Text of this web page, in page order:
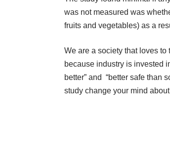
was not measured was
fruits and vegetables) as a
We are a society that loves
because industry is invested
better” and “better safe than
study change your mind